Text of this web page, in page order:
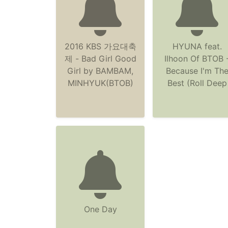
2016 KBS 가요대축
제 - Bad Girl Good
Girl by BAMBAM,
MINHYUK(BTOB)
HYUNA feat.
Ilhoon Of BTOB
Because I'm The
Best (Roll Deep
One Day